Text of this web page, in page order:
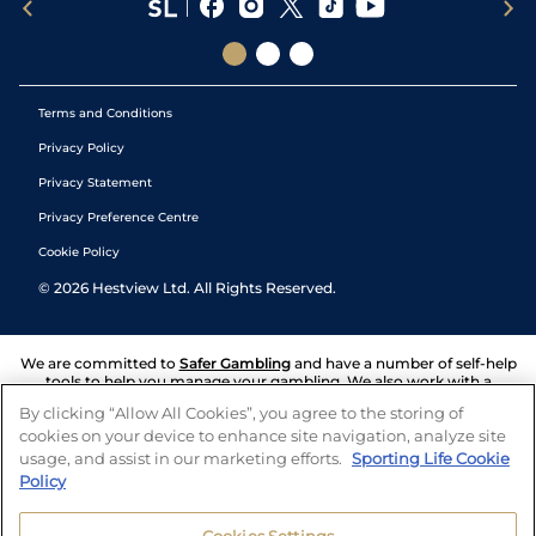
Terms and Conditions
Privacy Policy
Privacy Statement
Privacy Preference Centre
Cookie Policy
© 2026 Hestview Ltd. All Rights Reserved.
We are committed to Safer Gambling and have a number of self-help
tools to help you manage your gambling. We also work with a
and answers any questions you may have.
By clicking “Allow All Cookies”, you agree to the storing of
cookies on your device to enhance site navigation, analyze site
usage, and assist in our marketing efforts. Sporting Life Cookie
Policy